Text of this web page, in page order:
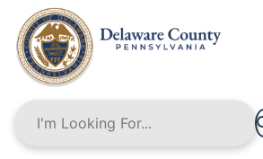
main
content